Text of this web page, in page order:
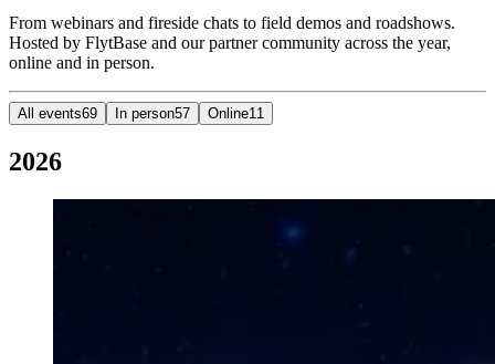
From webinars and fireside chats to field demos and roadshows.
Hosted by FlytBase and our partner community across the year,
online and in person.
All events69 In person57 Online11
2026